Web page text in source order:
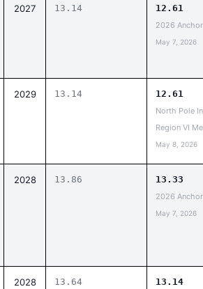
2027 13.14 12.61
2026
May 7, 2026
2029 13.14 12.61
North Pole
Region VI
May 8, 2026
2028 13.86 13.33
2026
May 7, 2026
2028 13.64 13.14